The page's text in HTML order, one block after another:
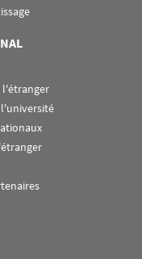
l'étranger